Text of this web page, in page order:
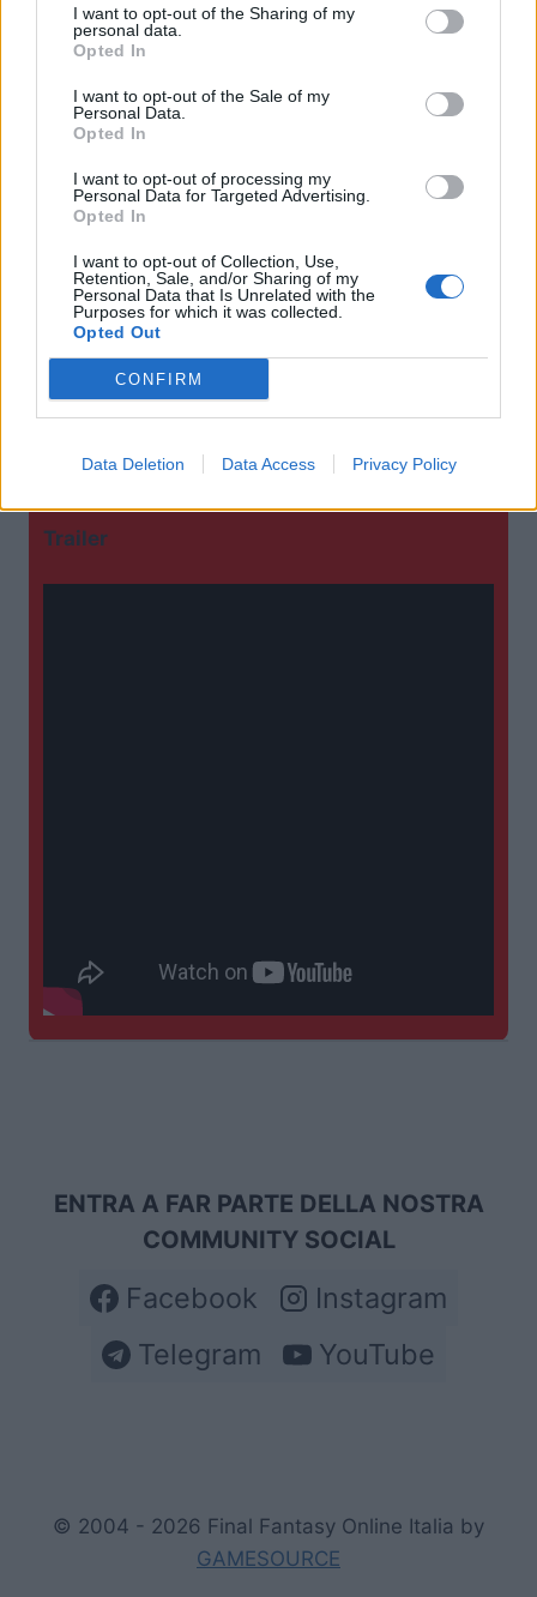
I want to opt-out of the Sharing of my
personal data.
Opted In
I want to opt-out of the Sale of my
Personal Data.
Opted In
I want to opt-out of processing my
Personal Data for Targeted Advertising.
Opted In
I want to opt-out of Collection, Use,
Retention, Sale, and/or Sharing of my
Personal Data that Is Unrelated with the
Purposes for which it was collected.
Opted Out
CONFIRM
Data Deletion Data Access Privacy Policy
Publisher
Piattaforma
IOS | Android
Trailer
ENTRA A FAR PARTE DELLA NOSTRA
COMMUNITY SOCIAL
Facebook
Instagram
Telegram
YouTube
© 2004 - 2026 Final Fantasy Online Italia by
GAMESOURCE